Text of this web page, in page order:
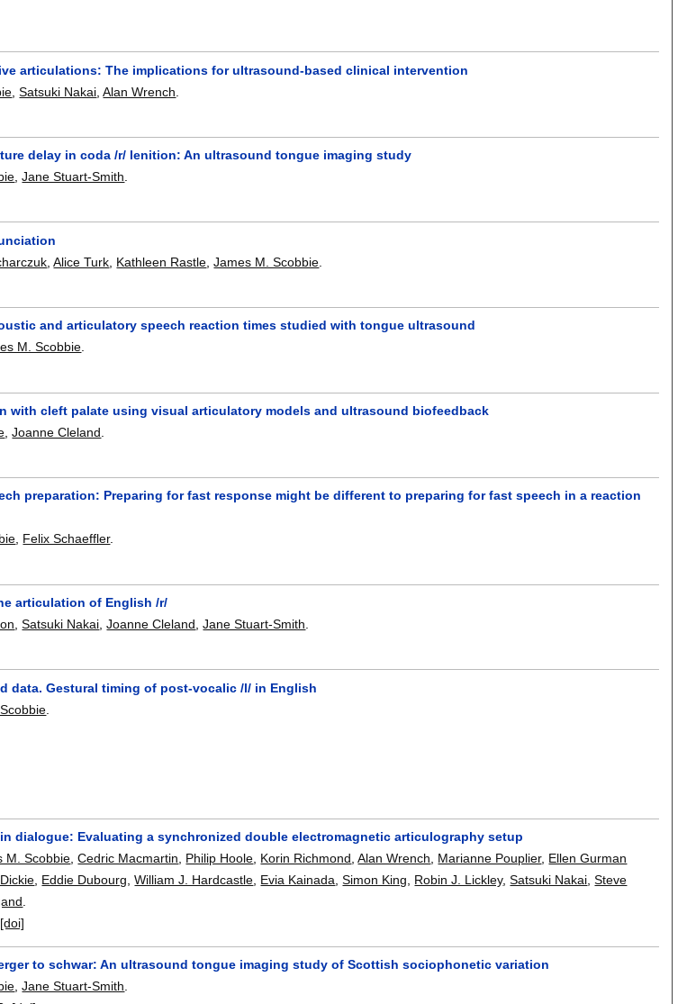
articulations: The implications for ultrasound-based clinical intervention
,Satsuki Nakai ,Alan Wrench
delay in coda /r/ lenition: An ultrasound tongue imaging study
,Jane Stuart-Smith
,Alice Turk Kathleen Rastle ,James M. Scobbie
and articulatory speech reaction times studied with tongue ultrasound
M. Scobbie.
with cleft palate using visual articulatory models and ultrasound biofeedback
,Joanne Cleland
preparation: Preparing for fast response might be different to preparing for fast speech in a reaction
, Felix Schaeffler.
articulation of English /r/
,Satsuki Nakai ,Joanne Cleland ,Jane Stuart-Smith
data. Gestural timing of post-vocalic /l/ in English
dialogue: Evaluating a synchronized double electromagnetic articulography setup
M. Scobbie ,Cedric Macmartin Philip Hoole Korin Richmond ,Alan Wrench Marianne Pouplier, Ellen Gurman
Eddie Dubourg ,William J. Hardcastle Evia Kainada ,Simon King Robin J. Lickley,Satsuki Nakai ,Steve
[doi]
to schwar: An ultrasound tongue imaging study of Scottish sociophonetic variation
,Jane Stuart-Smith.